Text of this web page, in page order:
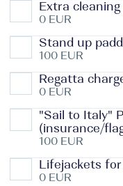
Extra cleaning
0 EUR
Stand up
100 EUR
Regatta
0 EUR
"Sail to Italy"
(insurance/
100 EUR
Lifejackets
0 EUR